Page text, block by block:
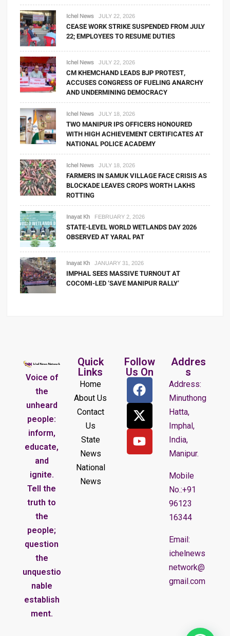
Ichel News JULY 22, 2026
CEASE WORK STRIKE SUSPENDED FROM JULY
22; EMPLOYEES TO RESUME DUTIES
Ichel News JULY 22, 2026
CM KHEMCHAND LEADS BJP PROTEST,
ACCUSES CONGRESS OF FUELING ANARCHY
AND UNDERMINING DEMOCRACY
Ichel News JULY 18, 2026
TWO MANIPUR IPS OFFICERS HONOURED
WITH HIGH ACHIEVEMENT CERTIFICATES AT
NATIONAL POLICE ACADEMY
Ichel News JULY 18, 2026
FARMERS IN SAMUK VILLAGE FACE CRISIS AS
BLOCKADE LEAVES CROPS WORTH LAKHS
ROTTING
Inayat Kh FEBRUARY 2, 2026
STATE-LEVEL WORLD WETLANDS DAY 2026
OBSERVED AT YARAL PAT
Inayat Kh JANUARY 31, 2026
IMPHAL SEES MASSIVE TURNOUT AT
COCOMI-LED ‘SAVE MANIPUR RALLY’
Voice of
the
unheard
people:
inform,
educate,
and
ignite.
Tell the
truth to
the
people;
question
the
unquestio
nable
establish
ment.
Quick
Links
Home
About Us
Contact
Us
State
News
National
News
Follow
Us On
Addres
s
Address:
Minuthong
Hatta,
Imphal,
India,
Manipur.
Mobile
No.:+91
96123
16344
Email:
ichelnews
network@
gmail.com